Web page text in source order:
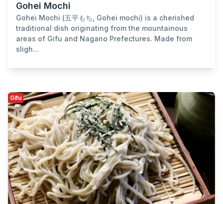
Gohei Mochi
Gohei Mochi (五平もち, Gohei mochi) is a cherished
traditional dish originating from the mountainous
areas of Gifu and Nagano Prefectures. Made from
sligh...
Gifu